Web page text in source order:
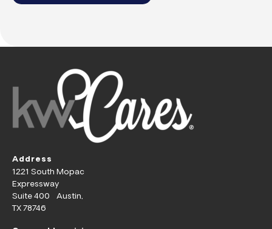
Address
1221 South Mopac
Expressway
Suite 400 Austin,
TX 78746